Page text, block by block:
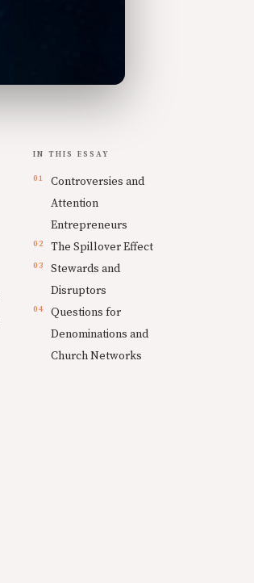
IN THIS ESSAY
Controversies and
Attention
Entrepreneurs
The Spillover Effect
Stewards and
Disruptors
Questions for
Denominations and
Church Networks